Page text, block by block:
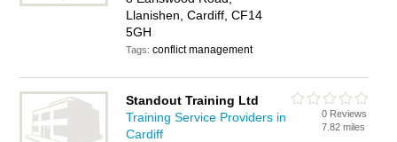
Llanishen, Cardiff, CF14
5GH
Tags:conflict management
Standout Training Ltd
Training Service Providers in
Cardiff
0 Reviews
7.82 miles